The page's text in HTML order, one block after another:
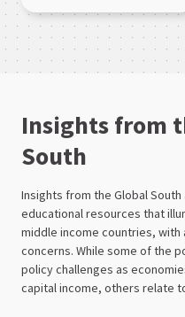
Insights from
South
Insights from the Global
educational resources that
middle income countries,
concerns. While some of the
policy challenges as
capital income, others relate